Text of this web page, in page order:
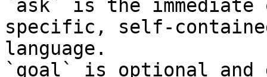
`ask` is the
specific, self-
language.
`goal` is optional and